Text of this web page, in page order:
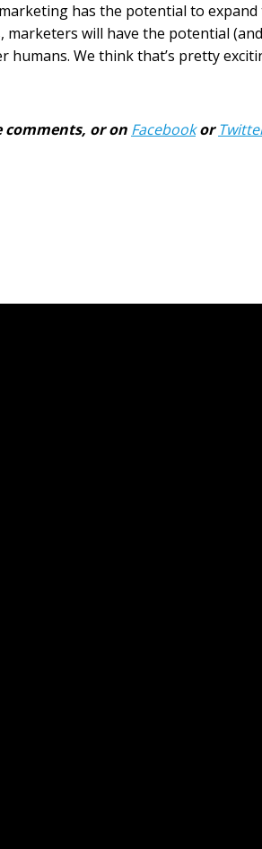
has the potential to
will have the potential
We think that’s pretty
or on Facebookor